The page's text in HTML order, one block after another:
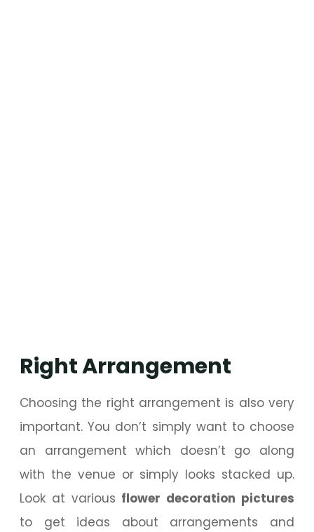
Right Arrangement
Choosing the right arrangement is also very
important. You don’t simply want to choose
an arrangement which doesn’t go along
with the venue or simply looks stacked up.
Look at various flower decoration pictures
to get ideas about arrangements and